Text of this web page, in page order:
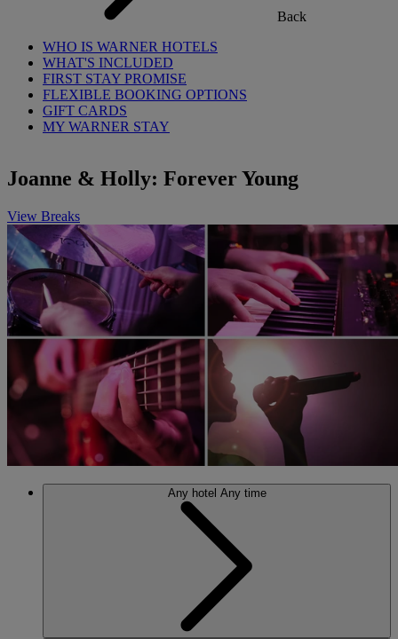
Back
WHO IS WARNER HOTELS
WHAT'S INCLUDED
FIRST STAY PROMISE
FLEXIBLE BOOKING OPTIONS
GIFT CARDS
MY WARNER STAY
Joanne & Holly: Forever Young
View Breaks
Any hotel Any time